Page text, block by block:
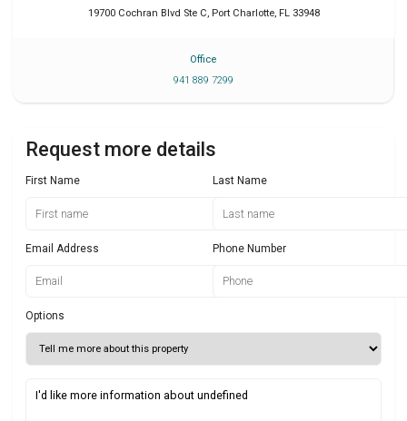
19700 Cochran Blvd Ste C, Port Charlotte, FL 33948
Office
941 889 7299
Request more details
First Name Last Name
Email Address Phone Number
Options